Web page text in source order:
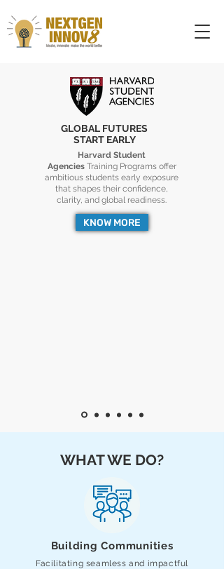
GLOBAL FUTURES
START EARLY
Harvard Student
AgenciesTraining Programs offer
ambitious students early exposure
that shapes their confidence,
clarity, and global readiness.
KNOW MORE
WHAT WE DO?
Building Communities
Facilitating seamless and impactful